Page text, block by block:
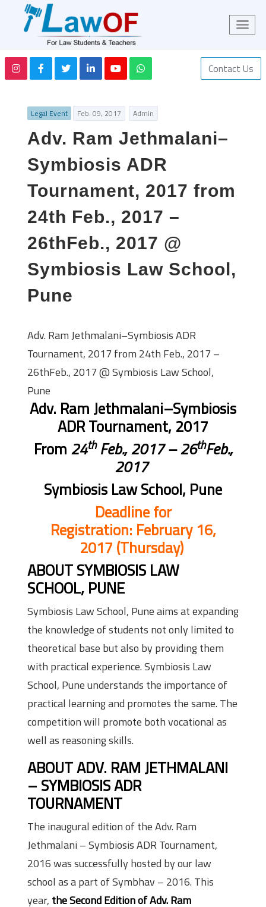
Contact Us
Legal Event Feb. 09, 2017 Admin
Adv. Ram Jethmalani–
Symbiosis ADR
Tournament, 2017 from
24th Feb., 2017 –
26thFeb., 2017 @
Symbiosis Law School,
Pune
Adv. Ram Jethmalani–Symbiosis ADR
Tournament, 2017 from 24th Feb., 2017 –
26thFeb., 2017 @ Symbiosis Law School,
Pune
Adv. Ram Jethmalani–Symbiosis
ADR Tournament, 2017
From 24thFeb., 2017 – 26thFeb.,
2017
Symbiosis Law School, Pune
Deadline for
Registration: February 16,
2017 (Thursday)
ABOUT SYMBIOSIS LAW
SCHOOL, PUNE
Symbiosis Law School, Pune aims at expanding
the knowledge of students not only limited to
theoretical base but also by providing them
with practical experience. Symbiosis Law
School, Pune understands the importance of
practical learning and promotes the same. The
competition will promote both vocational as
well as reasoning skills.
ABOUT ADV. RAM JETHMALANI
– SYMBIOSIS ADR
TOURNAMENT
The inaugural edition of the Adv. Ram
Jethmalani – Symbiosis ADR Tournament,
2016 was successfully hosted by our law
school as a part of Symbhav – 2016. This
year, the Second Edition of Adv. Ram